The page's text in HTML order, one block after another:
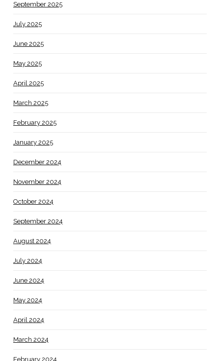
September 2025
July 2025
June 2025
May 2025
April 2025
March 2025
February 2025
January 2025
December 2024
November 2024
October 2024
September 2024
August 2024
July 2024
June 2024
May 2024
April 2024
March 2024
February 2024